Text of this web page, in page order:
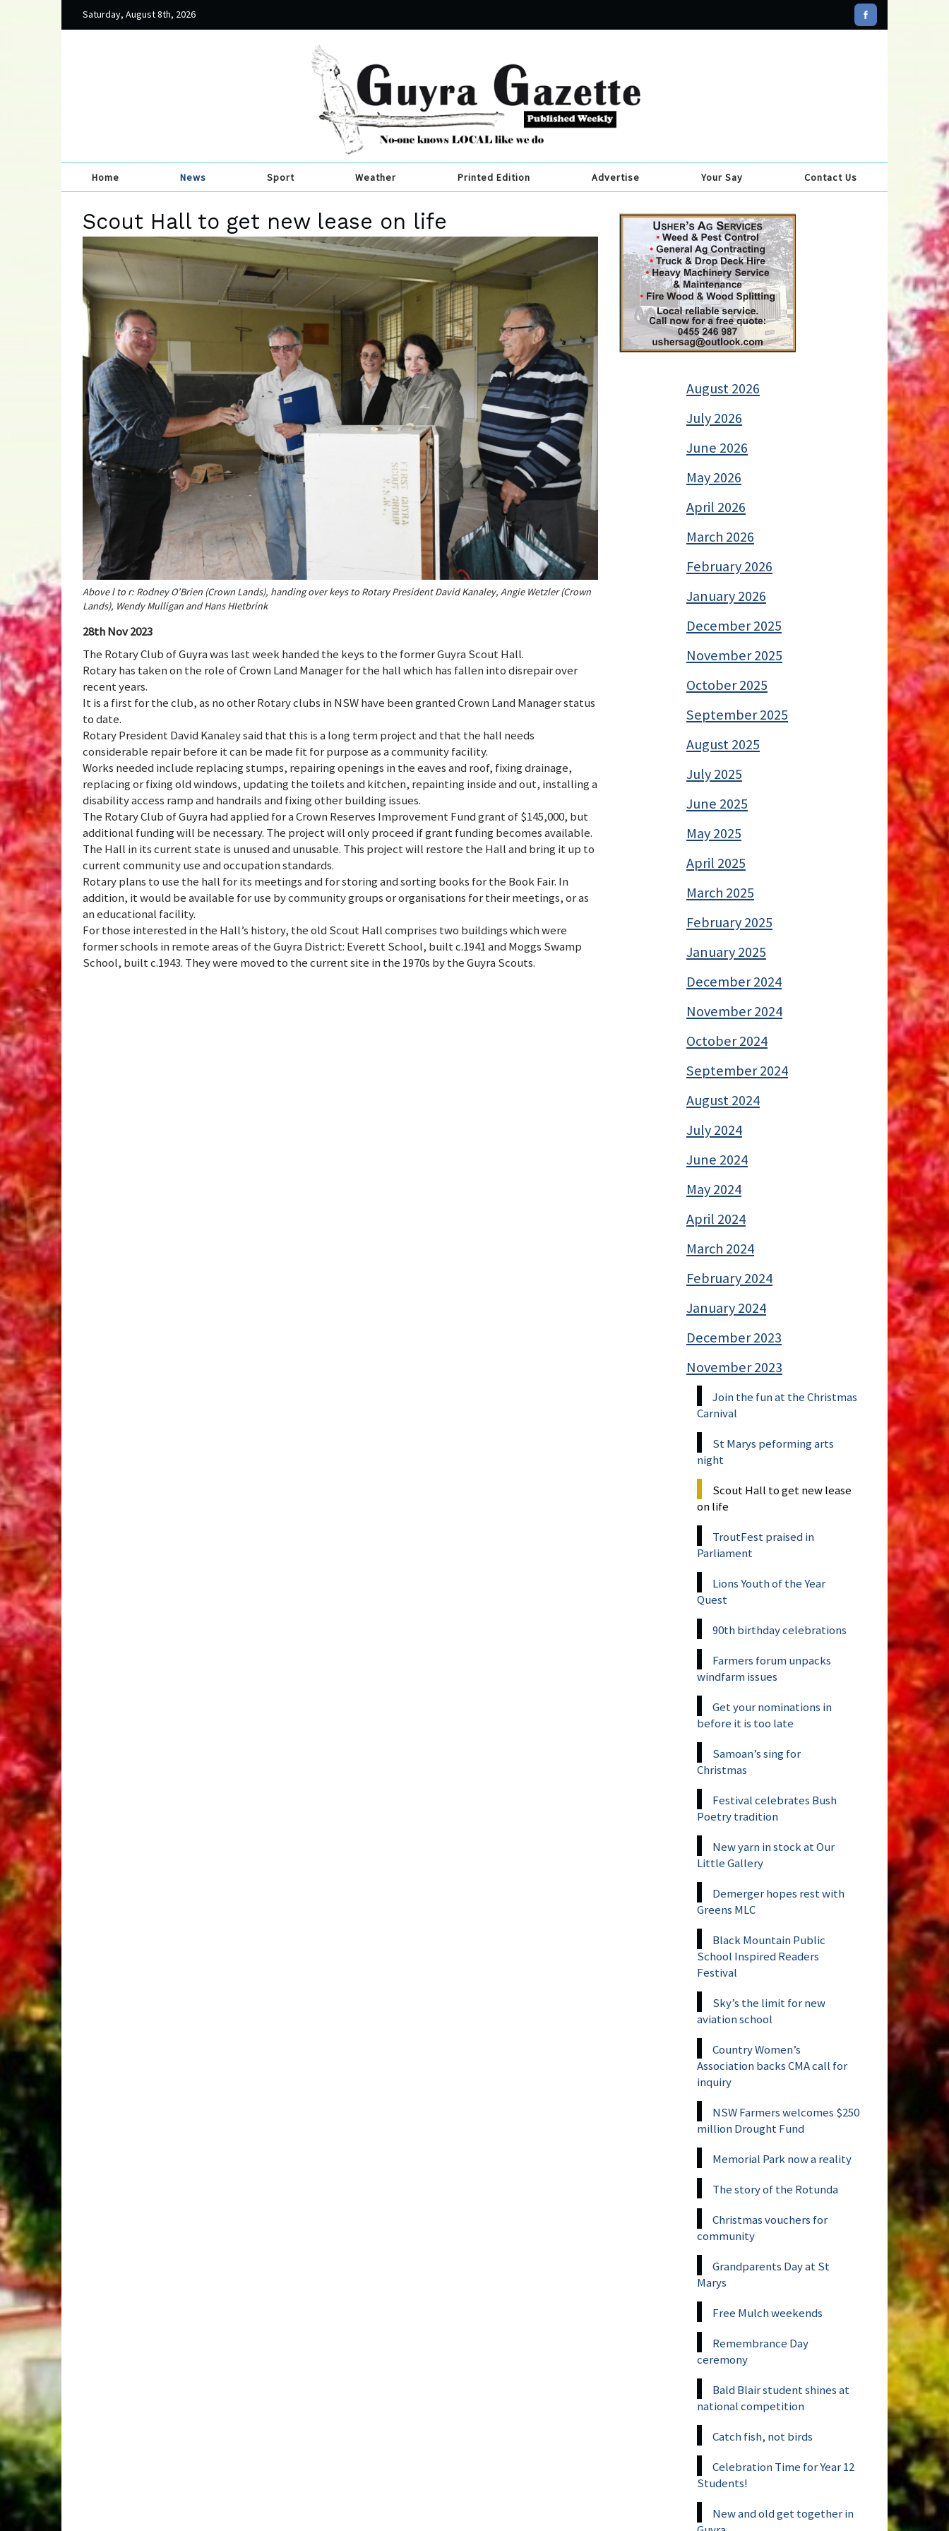
Saturday, August 8th, 2026
Home News Sport Weather Printed Edition Advertise Your Say Contact Us
Scout Hall to get new lease on life
Above l to r: Rodney O’Brien (Crown Lands), handing over keys to Rotary President David Kanaley, Angie Wetzler (Crown
Lands), Wendy Mulligan and Hans HIetbrink
28th Nov 2023
The Rotary Club of Guyra was last week handed the keys to the former Guyra Scout Hall.
Rotary has taken on the role of Crown Land Manager for the hall which has fallen into disrepair over
recent years.
It is a first for the club, as no other Rotary clubs in NSW have been granted Crown Land Manager status
to date.
Rotary President David Kanaley said that this is a long term project and that the hall needs
considerable repair before it can be made fit for purpose as a community facility.
Works needed include replacing stumps, repairing openings in the eaves and roof, fixing drainage,
replacing or fixing old windows, updating the toilets and kitchen, repainting inside and out, installing a
disability access ramp and handrails and fixing other building issues.
The Rotary Club of Guyra had applied for a Crown Reserves Improvement Fund grant of $145,000, but
additional funding will be necessary. The project will only proceed if grant funding becomes available.
The Hall in its current state is unused and unusable. This project will restore the Hall and bring it up to
current community use and occupation standards.
Rotary plans to use the hall for its meetings and for storing and sorting books for the Book Fair. In
addition, it would be available for use by community groups or organisations for their meetings, or as
an educational facility.
For those interested in the Hall’s history, the old Scout Hall comprises two buildings which were
former schools in remote areas of the Guyra District: Everett School, built c.1941 and Moggs Swamp
School, built c.1943. They were moved to the current site in the 1970s by the Guyra Scouts.
August 2026
July 2026
June 2026
May 2026
April 2026
March 2026
February 2026
January 2026
December 2025
November 2025
October 2025
September 2025
August 2025
July 2025
June 2025
May 2025
April 2025
March 2025
February 2025
January 2025
December 2024
November 2024
October 2024
September 2024
August 2024
July 2024
June 2024
May 2024
April 2024
March 2024
February 2024
January 2024
December 2023
November 2023
Join the fun at the Christmas
Carnival
St Marys peforming arts
night
Scout Hall to get new lease
on life
TroutFest praised in
Parliament
Lions Youth of the Year
Quest
90th birthday celebrations
Farmers forum unpacks
windfarm issues
Get your nominations in
before it is too late
Samoan’s sing for
Christmas
Festival celebrates Bush
Poetry tradition
New yarn in stock at Our
Little Gallery
Demerger hopes rest with
Greens MLC
Black Mountain Public
School Inspired Readers
Festival
Sky’s the limit for new
aviation school
Country Women’s
Association backs CMA call for
inquiry
NSW Farmers welcomes $250
million Drought Fund
Memorial Park now a reality
The story of the Rotunda
Christmas vouchers for
community
Grandparents Day at St
Marys
Free Mulch weekends
Remembrance Day
ceremony
Bald Blair student shines at
national competition
Catch fish, not birds
Celebration Time for Year 12
Students!
New and old get together in